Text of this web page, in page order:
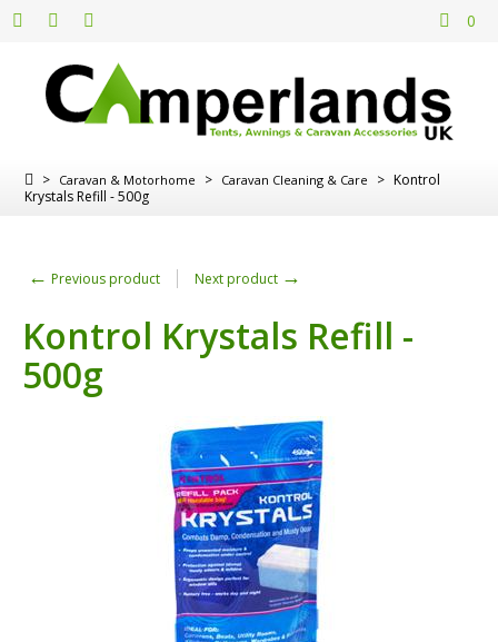
0
> Caravan & Motorhome > Caravan Cleaning & Care > Kontrol
Krystals Refill - 500g
← Previous product Next product →
Kontrol Krystals Refill -
500g